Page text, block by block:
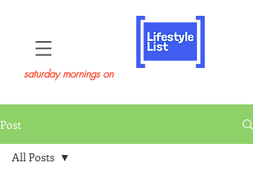
saturday mornings on
Post
All Posts